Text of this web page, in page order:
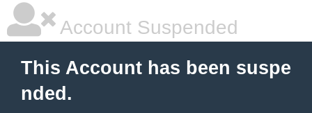
Account Suspended
This Account has been suspe
nded.